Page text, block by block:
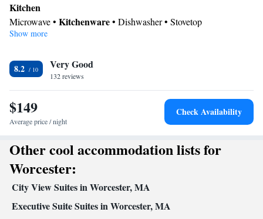
Kitchen
Microwave • Kitchenware• Dishwasher • Stovetop
Facilities
Kitchenware• Air conditioning •
Smoking: No smoking
Show more
8.2 Very Good
132 reviews
$149
Average price / night
Check Availability
Other cool accommodation lists for
Worcester:
City View Suites in Worcester, MA
Executive Suite Suites in Worcester, MA